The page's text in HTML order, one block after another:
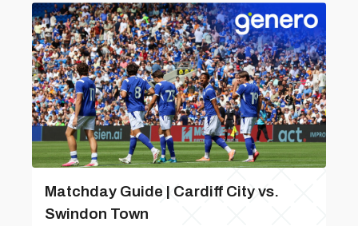
Matchday Guide | Cardiff City vs.
Swindon Town